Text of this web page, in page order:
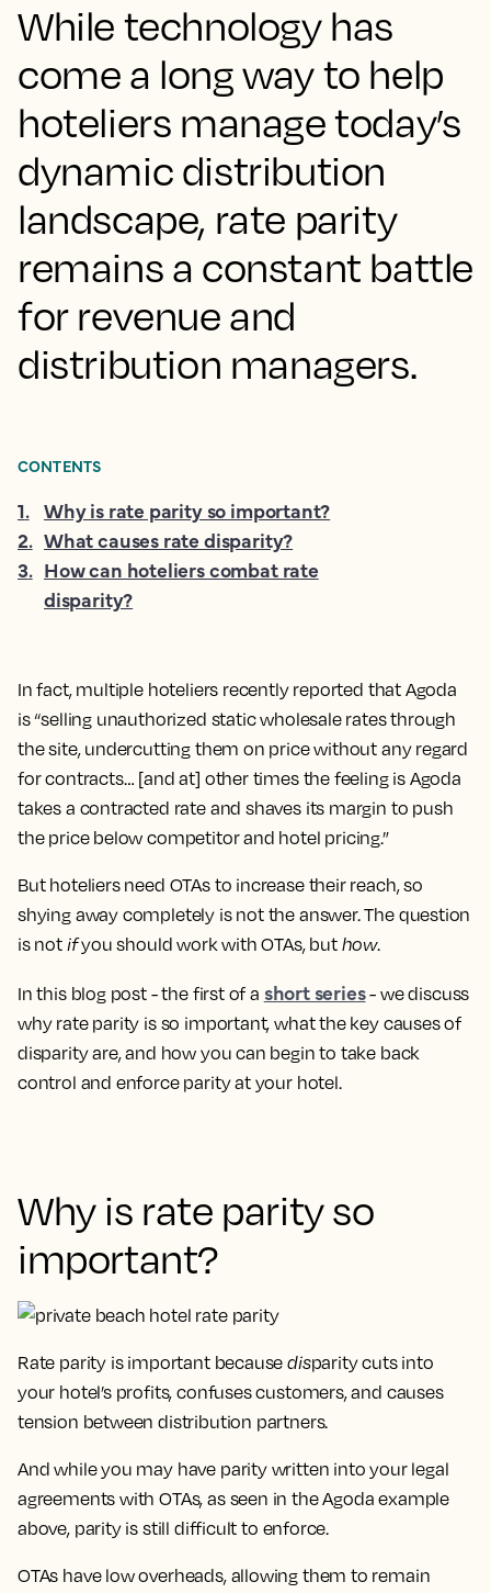
While technology has
come a long way to help
hoteliers manage today’s
dynamic distribution
landscape, rate parity
remains a constant battle
for revenue and
distribution managers.
In fact, multiple hoteliers recently reported that Agoda
is “selling unauthorized static wholesale rates through
the site, undercutting them on price without any regard
for contracts… [and at] other times the feeling is Agoda
takes a contracted rate and shaves its margin to push
the price below competitor and hotel pricing.”
But hoteliers need OTAs to increase their reach, so
shying away completely is not the answer. The question
is not ifyou should work with OTAs, but how.
In this blog post - the first of a short series- we discuss
why rate parity is so important, what the key causes of
disparity are, and how you can begin to take back
control and enforce parity at your hotel.
Why is rate parity so
important?
Rate parity is important becausedisparity cuts into
your hotel’s profits, confuses customers, and causes
tension between distribution partners.
And while you may have parity written into your legal
agreements with OTAs, as seen in the Agoda example
above, parity is still difficult to enforce.
OTAs have low overheads, allowing them to remain
CONTENTS
1. Why is rate parity so important?
2. What causes rate disparity?
3. How can hoteliers combat rate
disparity?